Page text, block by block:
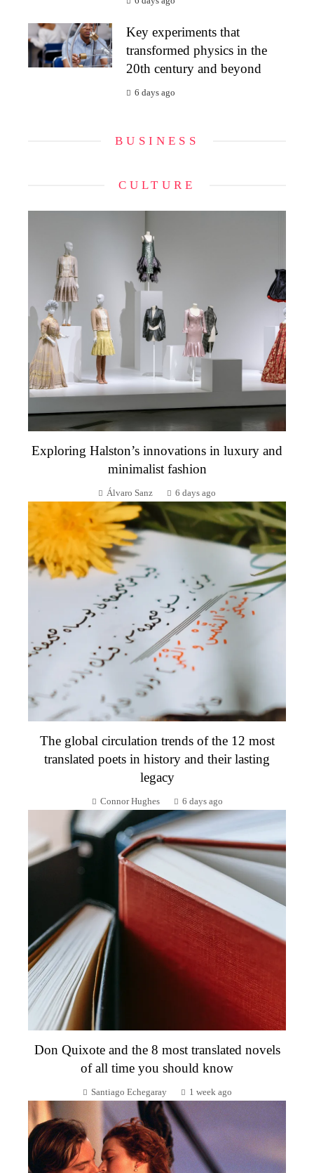
Key experiments that
transformed physics in the
20th century and beyond
6 days ago
BUSINESS
CULTURE
Exploring Halston’s innovations in luxury and
minimalist fashion
Álvaro Sanz 6 days ago
The global circulation trends of the 12 most
translated poets in history and their lasting
legacy
Connor Hughes 6 days ago
Don Quixote and the 8 most translated novels
of all time you should know
Santiago Echegaray 1 week ago